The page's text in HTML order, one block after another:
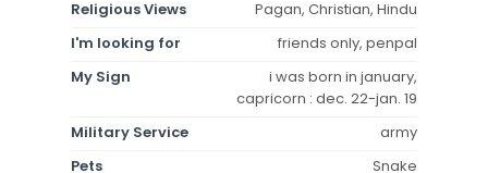
Religious Views
Pagan, Christian, Hindu
I'm looking for
friends only, penpal
My Sign
i was born in january,
capricorn : dec. 22-jan. 19
Military Service
army
Pets
Snake